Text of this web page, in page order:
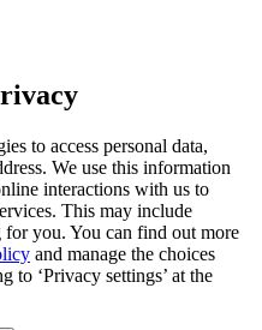
to access personal data,
We use this information
interactions with us to
This may include
you. You can find out more
and manage the choices
to ‘Privacy settings’ at the